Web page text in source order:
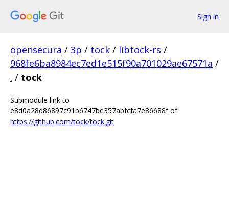
Sign in
opensecura / 3p / tock / libtock-rs /
968fe6ba8984ec7ed1e515f90a701029ae67571a /
. / tock
Submodule link to
e8d0a28d86897c91b6747be357abfcfa7e86688f of
https://github.com/tock/tock.git